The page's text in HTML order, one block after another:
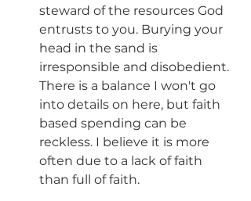
steward of the resources God
entrusts to you. Burying your
head in the sand is
irresponsible and disobedient.
There is a balance I won't go
into details on here, but faith
based spending can be
reckless. I believe it is more
often due to a lack of faith
than full of faith.